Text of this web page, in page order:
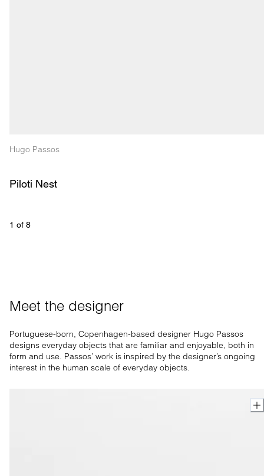
Hugo Passos
Piloti Nest
1 of 8
Meet the designer
Portuguese-born, Copenhagen-based designer Hugo Passos
designs everyday objects that are familiar and enjoyable, both in
form and use. Passos’ work is inspired by the designer’s ongoing
interest in the human scale of everyday objects.